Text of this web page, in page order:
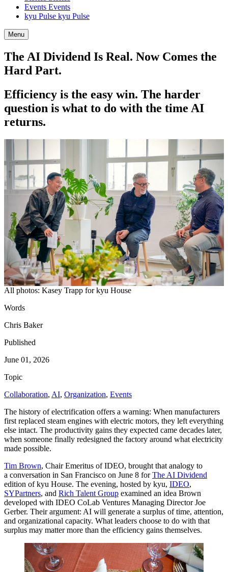
Events Events
kyu Pulse kyu Pulse
Menu
The AI Dividend Is Real. Now Comes the
Hard Part.
Efficiency is the easy win. The harder
question is what to do with the time AI
returns.
All photos: Kasey Trapp for kyu House
Words
Chris Baker
Published
June 01, 2026
Topic
Collaboration, AI, Organization, Events
The history of electrification offers a warning: When manufacturers
first replaced steam engines with electric motors, they left everything
else intact. The productivity gains they expected came decades later,
when someone finally redesigned the factory around what electricity
made possible.
Tim Brown, Chair Emeritus ofIDEO, brought that analogy to
a conversation in San Francisco on June 8 forThe AI Dividend
edition of kyu House. The evening, hosted by kyu, IDEO,
SYPartners, and Rich Talent Group examined an idea Brown
developed with IDEO CoLab Ventures Managing Director Joe
Gerber. Their argument: AI will generate a surplus of time, attention,
and organizational capacity. What leaders choose to do with that
surplus may matter more than the efficiency gains themselves.